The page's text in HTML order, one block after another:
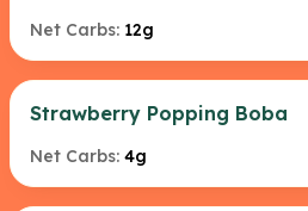
Net Carbs: 12g
Strawberry Popping Boba
Net Carbs: 4g